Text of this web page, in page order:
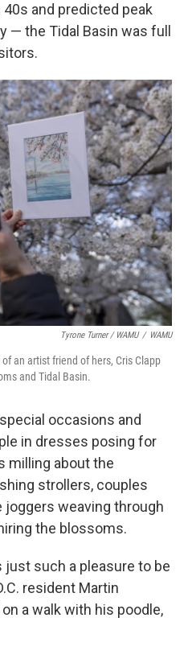
and predicted peak
— the Tidal Basin was full
Tyrone Turner / WAMU / WAMU
an artist friend of hers, Cris Clapp
and Tidal Basin.
occasions and
in dresses posing for
milling about the
strollers, couples
joggers weaving through
the blossoms.
just such a pleasure to be
resident Martin
a walk with his poodle,